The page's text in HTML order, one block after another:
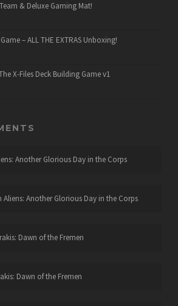
& Deluxe Gaming Mat!
– ALL THE EXTRAS Unboxing!
X-Files Deck Building Game v1
Another Glorious Day in the Corps
Aliens: Another Glorious Day in the Corps
Dawn of the Fremen
Dawn of the Fremen